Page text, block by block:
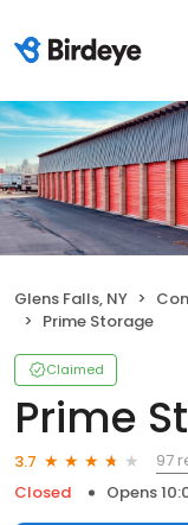
Glens Falls, NY
Prime Storage
Claimed
Prime
3.7
97
Closed
Opens